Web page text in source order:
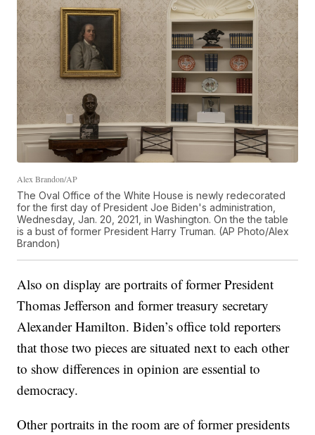
Alex Brandon/AP
The Oval Office of the White House is newly redecorated
for the first day of President Joe Biden's administration,
Wednesday, Jan. 20, 2021, in Washington. On the the table
is a bust of former President Harry Truman. (AP Photo/Alex
Brandon)
Also on display are portraits of former President
Thomas Jefferson and former treasury secretary
Alexander Hamilton. Biden’s office told reporters
that those two pieces are situated next to each other
to show differences in opinion are essential to
democracy.
Other portraits in the room are of former presidents